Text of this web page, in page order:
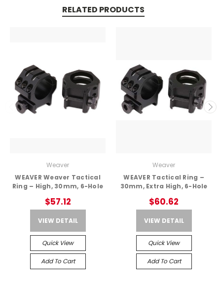
RELATED PRODUCTS
Weaver
WEAVER Weaver Tactical
Ring – High, 30mm, 6-Hole
$57.12
VIEW DETAIL
Quick View
Add To Cart
Weaver
WEAVER Tactical Ring –
30mm, Extra High, 6-Hole
$60.62
VIEW DETAIL
Quick View
Add To Cart